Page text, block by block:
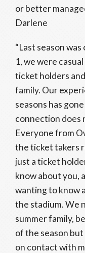
or better
Darlene
“Last season
1, we were
ticket holders
family. Our
seasons has
connection does
Everyone from
the ticket takers
just a ticket
know about you,
wanting to know
the stadium. We
summer family,
of the season
on contact with